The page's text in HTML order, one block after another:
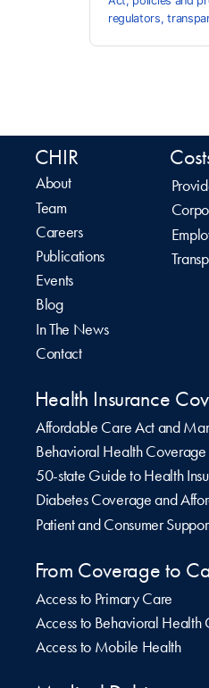
regulators,
CHIR
About
Team
Careers
Publications
Events
Blog
In The News
Contact
Health Insurance
Affordable Care Act and
Behavioral Health Coverage
50-state Guide to Health
Diabetes Coverage and
Patient and Consumer
From Coverage to
Access to Primary Care
Access to Behavioral Health
Access to Mobile Health